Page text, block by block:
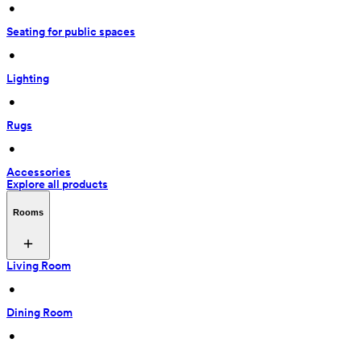
•
Seating for public spaces
•
Lighting
•
Rugs
•
Accessories
Explore all products
Rooms
Living Room
•
Dining Room
•